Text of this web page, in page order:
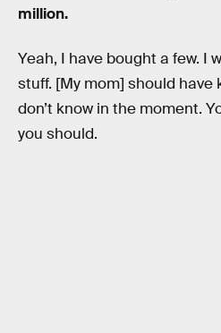
million.
Yeah, I have bought a few. I
stuff. [My mom] should have
don’t know in the moment.
you should.